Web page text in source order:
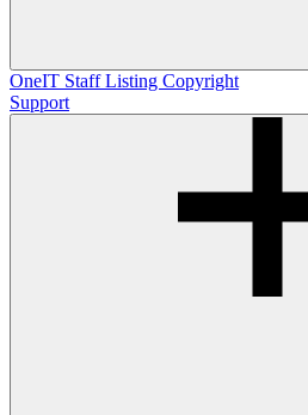
OneIT Staff Listing Copyright
Support